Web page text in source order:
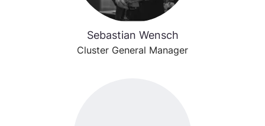
Sebastian Wensch
Cluster General Manager